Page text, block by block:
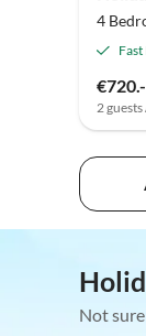
4
€720.-
2
Not